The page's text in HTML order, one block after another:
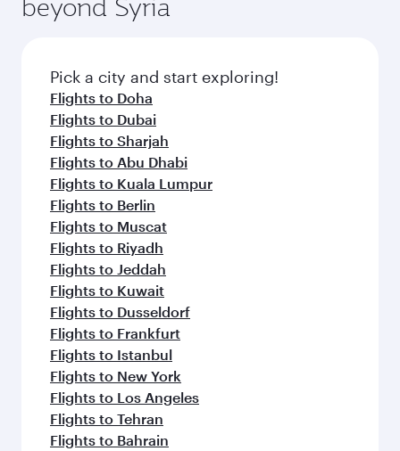
Pick a city and start exploring!
Flights to Doha
Flights to Dubai
Flights to Sharjah
Flights to Abu Dhabi
Flights to Kuala Lumpur
Flights to Berlin
Flights to Muscat
Flights to Riyadh
Flights to Jeddah
Flights to Kuwait
Flights to Dusseldorf
Flights to Frankfurt
Flights to Istanbul
Flights to New York
Flights to Los Angeles
Flights to Tehran
Flights to Bahrain